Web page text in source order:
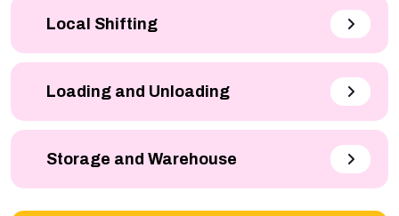
Local Shifting
Loading and Unloading
Storage and Warehouse